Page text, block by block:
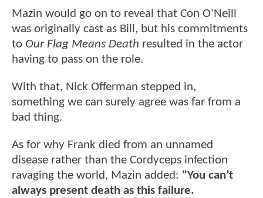
Mazin would go on to reveal that Con O'Neill
was originally cast as Bill, but his commitments
to Our Flag Means Death resulted in the actor
having to pass on the role.
With that, Nick Offerman stepped in,
something we can surely agree was far from a
bad thing.
As for why Frank died from an unnamed
disease rather than the Cordyceps infection
ravaging the world, Mazin added: "You can’t
always present death as this failure.